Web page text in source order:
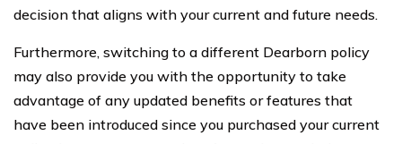
decision that aligns with your current and future needs.
Furthermore, switching to a different Dearborn policy
may also provide you with the opportunity to take
advantage of any updated benefits or features that
have been introduced since you purchased your current